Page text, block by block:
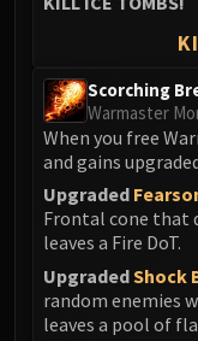
Scorching
Warmaster
When you free
and gains
Upgraded
Frontal cone that
leaves a Fire DoT.
UpgradedShock
random enemies
leaves a pool of